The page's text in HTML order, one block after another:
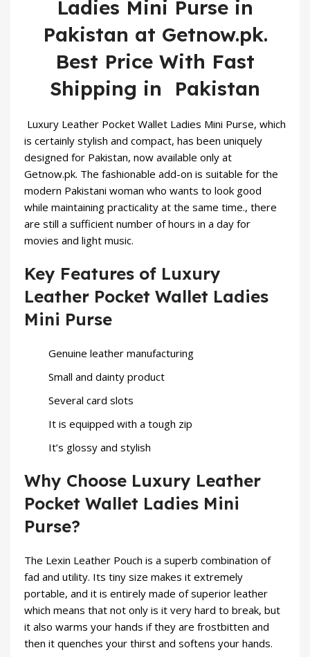
Ladies Mini Purse in
Pakistan at Getnow.pk.
Best Price With Fast
Shipping in Pakistan
Luxury Leather Pocket Wallet Ladies Mini Purse, which
is certainly stylish and compact, has been uniquely
designed for Pakistan, now available only at
Getnow.pk. The fashionable add-on is suitable for the
modern Pakistani woman who wants to look good
while maintaining practicality at the same time., there
are still a sufficient number of hours in a day for
movies and light music.
Key Features of Luxury
Leather Pocket Wallet Ladies
Mini Purse
Genuine leather manufacturing
Small and dainty product
Several card slots
It is equipped with a tough zip
It’s glossy and stylish
Why Choose Luxury Leather
Pocket Wallet Ladies Mini
Purse?
The Lexin Leather Pouch is a superb combination of
fad and utility. Its tiny size makes it extremely
portable, and it is entirely made of superior leather
which means that not only is it very hard to break, but
it also warms your hands if they are frostbitten and
then it quenches your thirst and softens your hands.